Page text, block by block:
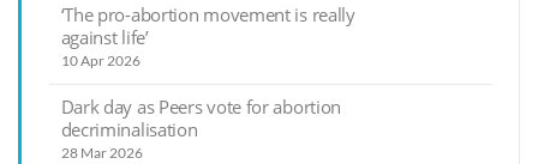
‘The pro-abortion movement is really
against life’
10 Apr 2026
Dark day as Peers vote for abortion
decriminalisation
28 Mar 2026